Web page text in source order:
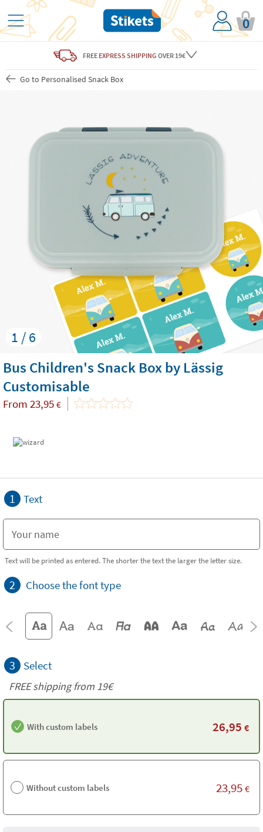
0
FREE EXPRESS SHIPPING OVER 19€
Go to Personalised Snack Box
1 / 6
Bus Children's Snack Box by Lässig
Customisable
From 23,95 €
1 Text
Text will be printed as entered. The shorter the text the larger the letter size.
2 Choose the font type
3 Select
FREE shipping from 19€
With custom labels 26,95 €
Without custom labels 23,95 €